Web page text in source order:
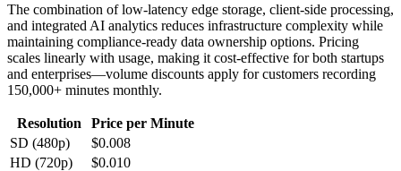
The combination of low-latency edge storage, client-side processing,
and integrated AI analytics reduces infrastructure complexity while
maintaining compliance-ready data ownership options. Pricing
scales linearly with usage, making it cost-effective for both startups
and enterprises—volume discounts apply for customers recording
150,000+ minutes monthly.
Resolution
Price per Minute
SD (480p)
$0.008
HD (720p)
$0.010